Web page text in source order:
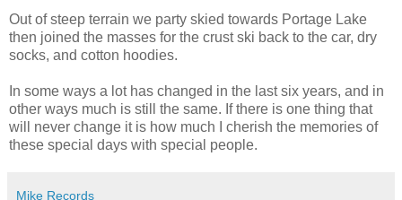
Out of steep terrain we party skied towards Portage Lake
then joined the masses for the crust ski back to the car, dry
socks, and cotton hoodies.
In some ways a lot has changed in the last six years, and in
other ways much is still the same. If there is one thing that
will never change it is how much I cherish the memories of
these special days with special people.
Mike Records